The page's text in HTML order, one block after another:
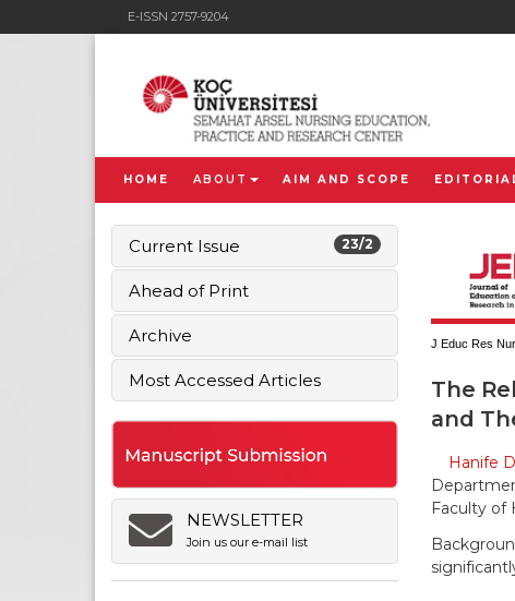
E-ISSN 2757-9204
HOME ABOUT AIM AND SCOPE
23/2
Current Issue
Ahead of Print
Archive
Most Accessed Articles
NEWSLETTER
Join us our e-mail list
J Educ Res
The
and
Hanife
Faculty of